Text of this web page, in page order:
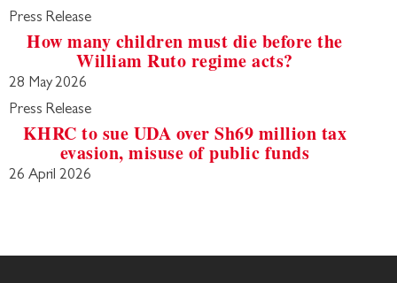
Press Release
How many children must die before the
William Ruto regime acts?
28 May 2026
Press Release
KHRC to sue UDA over Sh69 million tax
evasion, misuse of public funds
26 April 2026